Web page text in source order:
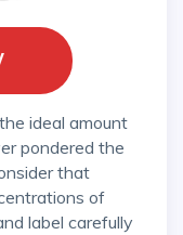
pondered the
that
of
label carefully